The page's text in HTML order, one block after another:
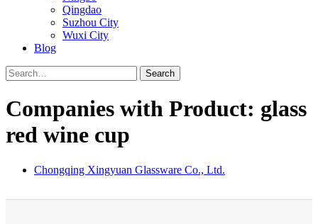
Qingdao
Suzhou City
Wuxi City
Blog
Search
Companies with Product: glass
red wine cup
Chongqing Xingyuan Glassware Co., Ltd.